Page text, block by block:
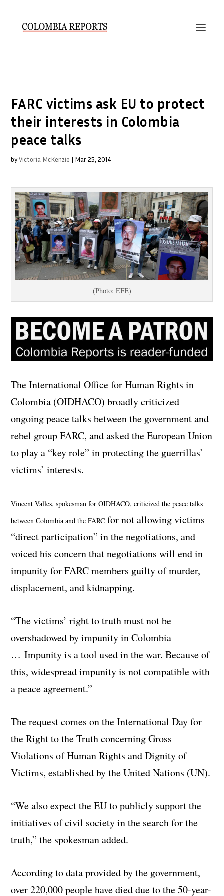
FARC victims ask EU to protect
their interests in Colombia
peace talks
byVictoria McKenzie | Mar 25, 2014
(Photo: EFE)
The International Office for Human Rights in
Colombia (OIDHACO) broadly criticized
ongoing peace talks between the government and
rebel group FARC, andasked the European Union
to play a “key role” in protecting the guerrillas’
victims’ interests.
Vincent Valles, spokesman for OIDHACO, criticized the peace talks
between Colombia and the FARCfor not allowing victims
“direct participation” in the negotiations, and
voiced his concern that negotiations will end in
impunity for FARC members guilty of murder,
displacement, and kidnapping.
“The victims’ right to truth must not be
overshadowed by impunity in Colombia
… Impunity is a tool used in the war. Because of
this, widespread impunity is not compatible with
a peace agreement.”
The request comes on the International Day for
the Right to the Truth concerning Gross
Violations of Human Rights and Dignity of
Victims, established by the United Nations (UN).
“We also expect the EU to publicly support the
initiatives of civil society in the search for the
truth,” the spokesman added.
According to data provided by the government,
over 220,000 people have died due to the 50-year-